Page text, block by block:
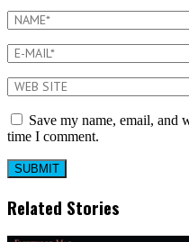
Save my name, email, and
time I comment.
Related Stories